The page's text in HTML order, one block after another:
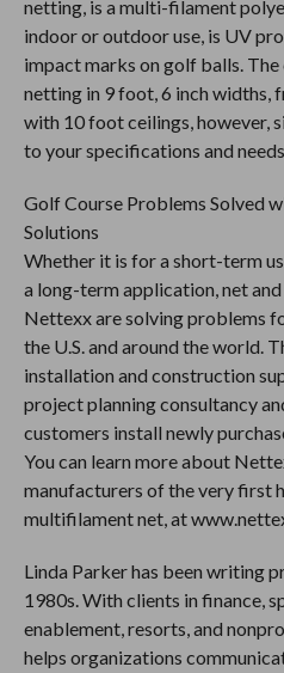
netting, is a multi-filament
indoor or outdoor use, is UV
impact marks on golf balls.
netting in 9 foot, 6 inch widths,
with 10 foot ceilings, however,
to your specifications and
Golf Course Problems Solved
Solutions
Whether it is for a short-term
a long-term application, net
Nettexx are solving problems
the U.S. and around the world.
installation and construction
project planning consultancy
customers install newly
You can learn more about
manufacturers of the very first
multifilament net, at
Linda Parker has been writing
1980s. With clients in finance,
enablement, resorts, and
helps organizations